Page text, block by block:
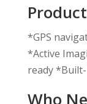
*GPS
*Active
ready
Who